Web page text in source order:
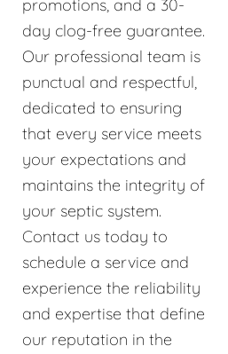
promotions, and a 30-
day clog-free guarantee.
Our professional team is
punctual and respectful,
dedicated to ensuring
that every service meets
your expectations and
maintains the integrity of
your septic system.
Contact us today to
schedule a service and
experience the reliability
and expertise that define
our reputation in the